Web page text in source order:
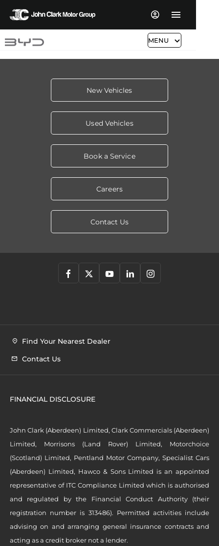
MENU
New Vehicles
Used Vehicles
Book a Service
Careers
Contact Us
Find Your Nearest Dealer
Contact Us
FINANCIAL DISCLOSURE
John Clark (Aberdeen) Limited, Clark Commercials (Aberdeen)
Limited, Morrisons (Land Rover) Limited, Motorchoice
(Scotland) Limited, Pentland Motor Company, Specialist Cars
(Aberdeen) Limited, Hawco & Sons Limited is an appointed
representative of ITC Compliance Limited which is authorised
and regulated by the Financial Conduct Authority (their
registration number is 313486). Permitted activities include
advising on and arranging general insurance contracts and
acting as a credit broker not a lender.